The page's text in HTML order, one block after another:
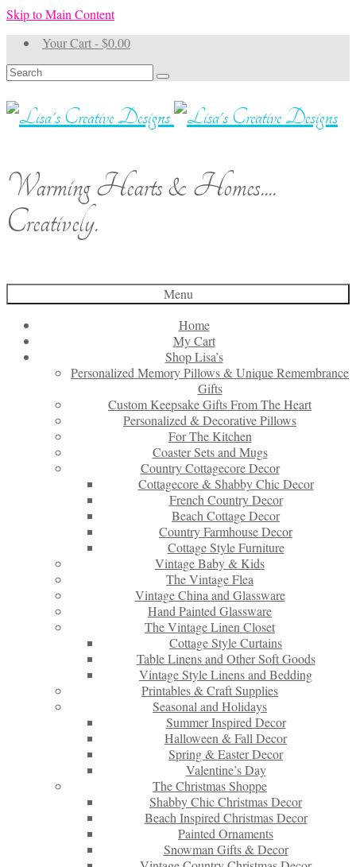
Skip to Main Content
Your Cart-$0.00
Search
for:
Warming Hearts & Homes....
Creatively.
Menu
Home
My Cart
Shop Lisa’s
Personalized Memory Pillows & Unique Remembrance
Gifts
Custom Keepsake Gifts From The Heart
Personalized & Decorative Pillows
For The Kitchen
Coaster Sets and Mugs
Country Cottagecore Decor
Cottagecore & Shabby Chic Decor
French Country Decor
Beach Cottage Decor
Country Farmhouse Decor
Cottage Style Furniture
Vintage Baby & Kids
The Vintage Flea
Vintage China and Glassware
Hand Painted Glassware
The Vintage Linen Closet
Cottage Style Curtains
Table Linens and Other Soft Goods
Vintage Style Linens and Bedding
Printables & Craft Supplies
Seasonal and Holidays
Summer Inspired Decor
Halloween & Fall Decor
Spring & Easter Decor
Valentine’s Day
The Christmas Shoppe
Shabby Chic Christmas Decor
Beach Inspired Christmas Decor
Painted Ornaments
Snowman Gifts & Decor